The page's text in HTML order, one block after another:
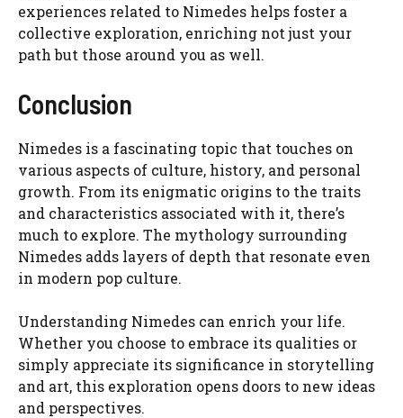
experiences related to Nimedes helps foster a
collective exploration, enriching not just your
path but those around you as well.
Conclusion
Nimedes is a fascinating topic that touches on
various aspects of culture, history, and personal
growth. From its enigmatic origins to the traits
and characteristics associated with it, there’s
much to explore. The mythology surrounding
Nimedes adds layers of depth that resonate even
in modern pop culture.
Understanding Nimedes can enrich your life.
Whether you choose to embrace its qualities or
simply appreciate its significance in storytelling
and art, this exploration opens doors to new ideas
and perspectives.